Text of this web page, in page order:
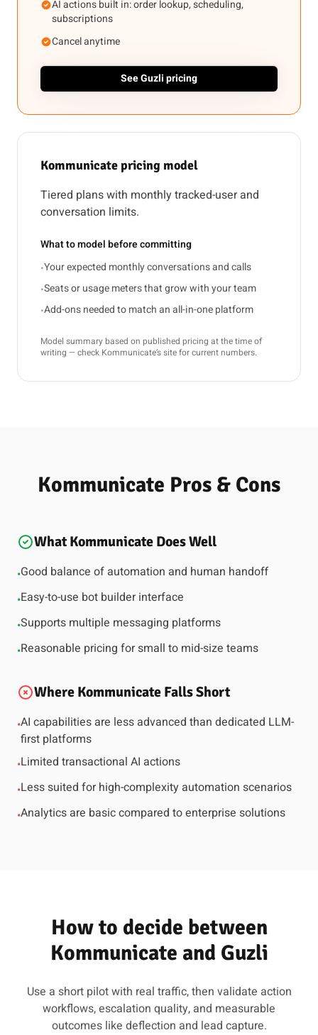
AI actions built in: order lookup, scheduling,
subscriptions
Cancel anytime
See Guzli pricing
Kommunicate pricing model
Tiered plans with monthly tracked-user and
conversation limits.
What to model before committing
•Your expected monthly conversations and calls
•Seats or usage meters that grow with your team
•Add-ons needed to match an all-in-one platform
Model summary based on published pricing at the time of
writing — check Kommunicate’s site for current numbers.
Kommunicate Pros & Cons
What Kommunicate Does Well
•Good balance of automation and human handoff
•Easy-to-use bot builder interface
•Supports multiple messaging platforms
•Reasonable pricing for small to mid-size teams
Where Kommunicate Falls Short
•AI capabilities are less advanced than dedicated LLM-
first platforms
•Limited transactional AI actions
•Less suited for high-complexity automation scenarios
•Analytics are basic compared to enterprise solutions
How to decide between
Kommunicate and Guzli
Use a short pilot with real traffic, then validate action
workflows, escalation quality, and measurable
outcomes like deflection and lead capture.